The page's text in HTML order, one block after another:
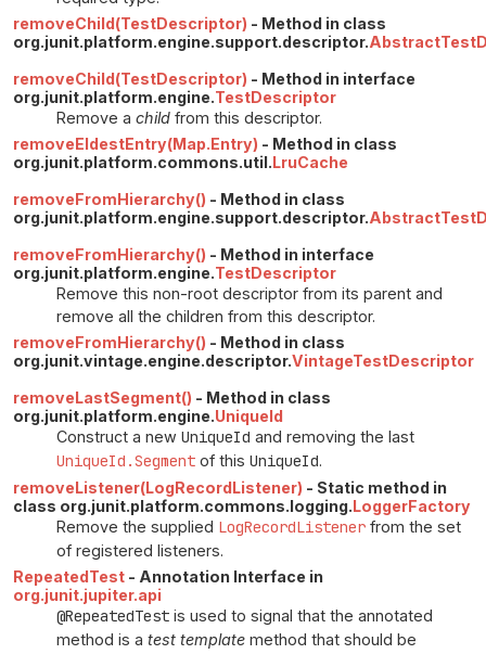
removeChild(TestDescriptor) - Method in class
org.junit.platform.engine.support.descriptor.
removeChild(TestDescriptor) - Method in interface
org.junit.platform.engine.TestDescriptor
Remove a child from this descriptor.
removeEldestEntry(Map.Entry) - Method in class
org.junit.platform.commons.util.LruCache
removeFromHierarchy() - Method in class
org.junit.platform.engine.support.descriptor.
removeFromHierarchy() - Method in interface
org.junit.platform.engine.TestDescriptor
Remove this non-root descriptor from its parent and
remove all the children from this descriptor.
removeFromHierarchy() - Method in class
org.junit.vintage.engine.descriptor.VintageTestDescriptor
removeLastSegment() - Method in class
org.junit.platform.engine.UniqueId
Construct a new UniqueId and removing the last
UniqueId.Segment of this UniqueId.
removeListener(LogRecordListener) - Static method in
class org.junit.platform.commons.logging.LoggerFactory
Remove the supplied LogRecordListener from the set
of registered listeners.
RepeatedTest - Annotation Interface in
org.junit.jupiter.api
@RepeatedTest is used to signal that the annotated
method is a test template method that should be